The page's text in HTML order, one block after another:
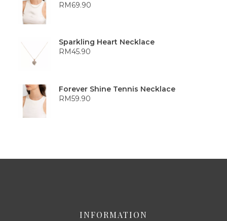
RM69.90
Sparkling Heart Necklace
RM45.90
Forever Shine Tennis Necklace
RM59.90
INFORMATION